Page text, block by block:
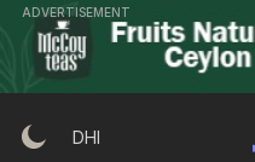
Skip
content
ADVERTISEMENT
DHI